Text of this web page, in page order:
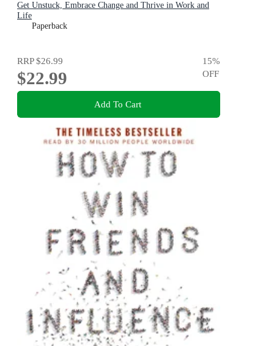
Get Unstuck, Embrace Change and Thrive in Work and
Life
Paperback
RRP$26.99
$22.99
15%
OFF
Add To Cart